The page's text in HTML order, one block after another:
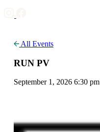
All Events
RUN PV
September 1, 2026 6:30 pm